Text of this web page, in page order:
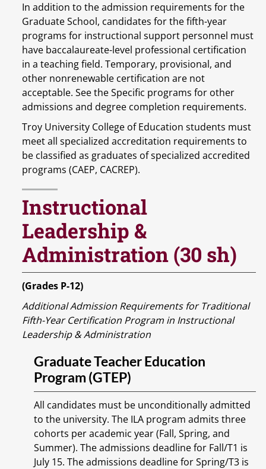
In addition to the admission requirements for the
Graduate School, candidates for the fifth-year
programs for instructional support personnel must
have baccalaureate-level professional certification
in a teaching field. Temporary, provisional, and
other nonrenewable certification are not
acceptable. See the Specific programs for other
admissions and degree completion requirements.
Troy University College of Education students must
meet all specialized accreditation requirements to
be classified as graduates of specialized accredited
programs (CAEP, CACREP).
Instructional
Leadership &
Administration (30 sh)
(Grades P-12)
Additional Admission Requirements for Traditional
Fifth-Year Certification Program in Instructional
Leadership & Administration
Graduate Teacher Education
Program (GTEP)
All candidates must be unconditionally admitted
to the university. The ILA program admits three
cohorts per academic year (Fall, Spring, and
Summer). The admissions deadline for Fall/T1 is
July 15. The admissions deadline for Spring/T3 is